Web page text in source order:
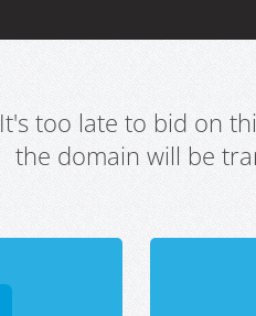
It's too late to bid on
the domain will be